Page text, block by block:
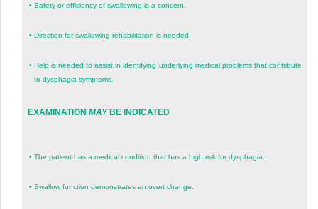
• Safety or efficiency of swallowing is a concern.
• Direction for swallowing rehabilitation is needed.
• Help is needed to assist in identifying underlying medical problems that contribute
to dysphagia symptoms.
EXAMINATION MAYBE INDICATED
• The patient has a medical condition that has a high risk for dysphagia.
• Swallow function demonstrates an overt change.